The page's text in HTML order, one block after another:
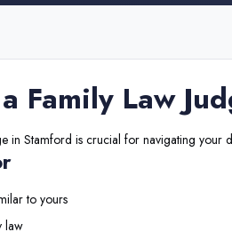
Family Law
in Stamford is crucial for navigating your
to yours
law